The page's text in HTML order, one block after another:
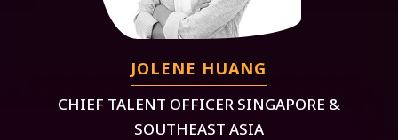
JOLENE HUANG
CHIEF TALENT OFFICER SINGAPORE &
SOUTHEAST ASIA